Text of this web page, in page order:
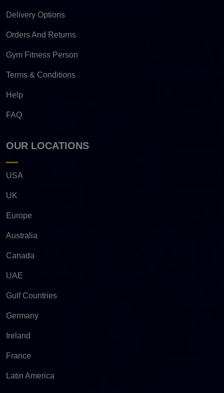
Delivery Options
Orders And Returns
Gym Fitness Person
Terms & Conditions
Help
FAQ
OUR LOCATIONS
USA
UK
Europe
Australia
Canada
UAE
Gulf Countries
Germany
Ireland
France
Latin America